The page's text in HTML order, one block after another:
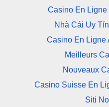
Casino En Ligne
Nhà Cái Uy
Casino En Ligne
Meilleurs
Nouveaux
Casino Suisse En
Siti